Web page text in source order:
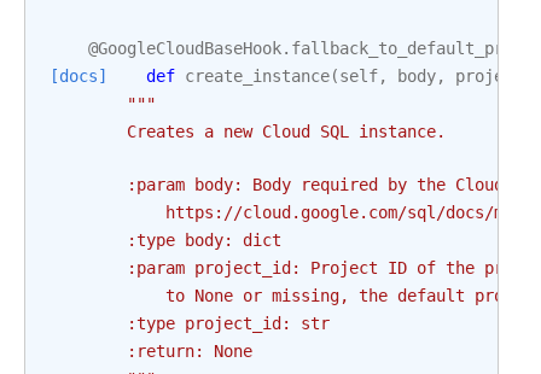
@GoogleCloudBaseHook.
[docs]
def create_instance(self, body,
"""
        Creates a new Cloud SQL instance.
:param body: Body required by the Cloud
https://cloud.google.com/sql/docs/
        :type body: dict
:param project_id: Project ID of the
to None or missing, the default
        :type project_id: str
        :return: None